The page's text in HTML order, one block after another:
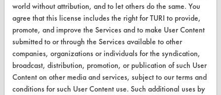
Parts Description Search
VENDORS
Vendor/Product Search
Browse Vendors
world without attribution, and to let others do the same. You
agree that this license includes the right for TURI to provide,
promote, and improve the Services and to make User Content
submitted to or through the Services available to other
companies, organizations or individuals for the syndication,
broadcast, distribution, promotion, or publication of such User
Content on other media and services, subject to our terms and
conditions for such User Content use. Such additional uses by